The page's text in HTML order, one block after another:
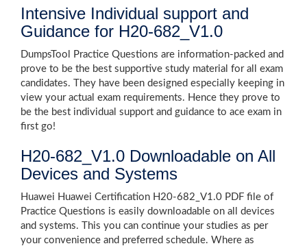
Intensive Individual support and
Guidance for H20-682_V1.0
DumpsTool Practice Questions are information-packed and
prove to be the best supportive study material for all exam
candidates. They have been designed especially keeping in
view your actual exam requirements. Hence they prove to
be the best individual support and guidance to ace exam in
first go!
H20-682_V1.0 Downloadable on All
Devices and Systems
Huawei Huawei Certification H20-682_V1.0 PDF file of
Practice Questions is easily downloadable on all devices
and systems. This you can continue your studies as per
your convenience and preferred schedule. Where as